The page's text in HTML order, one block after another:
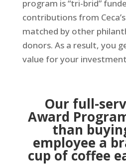
program is “tri-brid”
contributions from
matched by other
donors. As a result, you
value for your
Our full-
Award
than
employee a
cup of coffee